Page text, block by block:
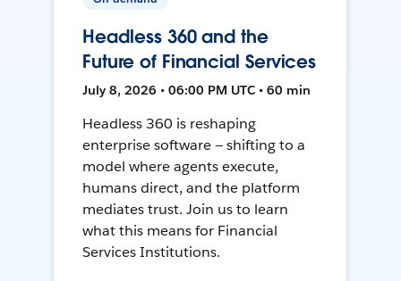
Headless 360 and the
Future of Financial Services
July 8, 2026 • 06:00 PM UTC • 60 min
Headless 360 is reshaping
enterprise software — shifting to a
model where agents execute,
humans direct, and the platform
mediates trust. Join us to learn
what this means for Financial
Services Institutions.